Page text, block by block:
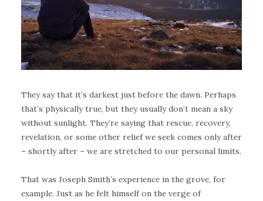
They say that it’s darkest just before the dawn. Perhaps
that’s physically true, but they usually don’t mean a sky
without sunlight. They’re saying that rescue, recovery,
revelation, or some other relief we seek comes only after
– shortly after – we are stretched to our personal limits.
That was Joseph Smith’s experience in the grove, for
example. Just as he felt himself on the verge of